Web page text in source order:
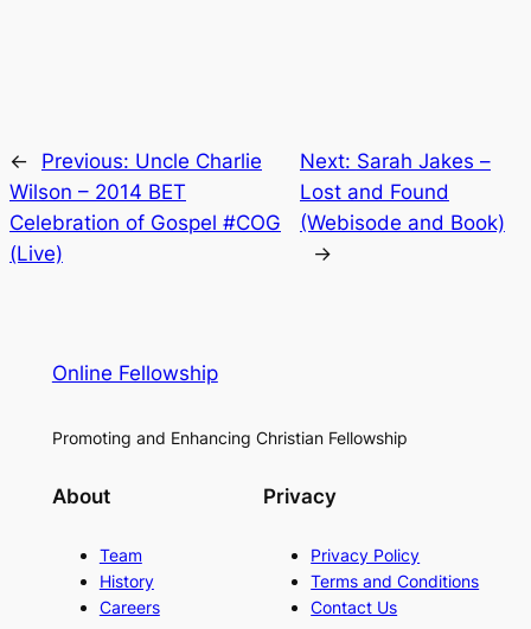
← Previous: Uncle Charlie
Wilson – 2014 BET
Celebration of Gospel #COG
(Live)
Next: Sarah Jakes –
Lost and Found
(Webisode and Book)
→
Online Fellowship
Promoting and Enhancing Christian Fellowship
About
Team
History
Careers
Privacy
Privacy Policy
Terms and Conditions
Contact Us